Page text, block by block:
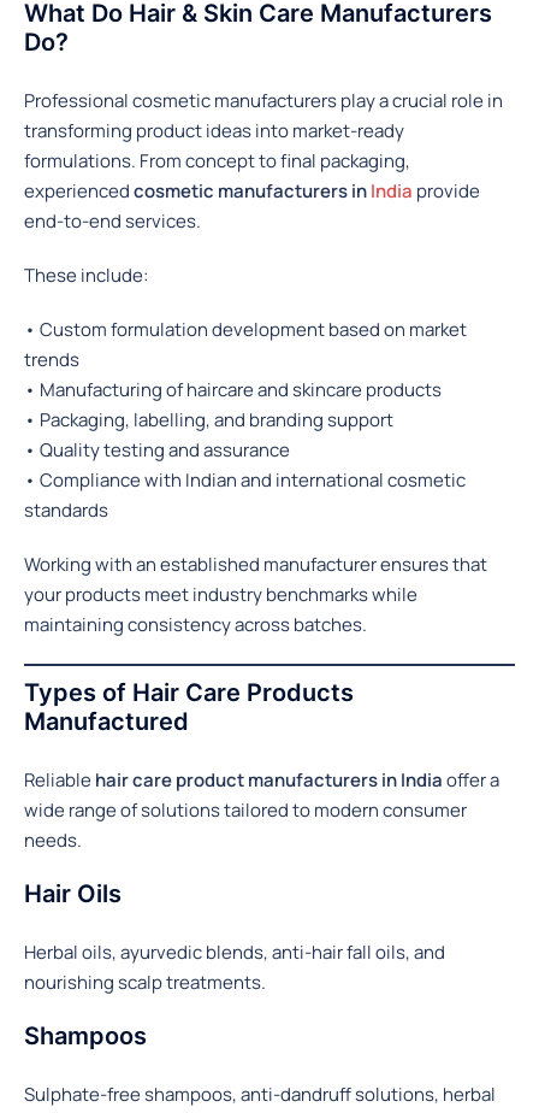
What Do Hair & Skin Care Manufacturers
Do?
Professional cosmetic manufacturers play a crucial role in
transforming product ideas into market-ready
formulations. From concept to final packaging,
experiencedcosmetic manufacturers inIndia provide
end-to-end services.
These include:
• Custom formulation development based on market
trends
• Manufacturing of haircare and skincare products
• Packaging, labelling, and branding support
• Quality testing and assurance
• Compliance with Indian and international cosmetic
standards
Working with an established manufacturer ensures that
your products meet industry benchmarks while
maintaining consistency across batches.
Types of Hair Care Products
Manufactured
Reliablehair care product manufacturers in Indiaoffer a
wide range of solutions tailored to modern consumer
needs.
Hair Oils
Herbal oils, ayurvedic blends, anti-hair fall oils, and
nourishing scalp treatments.
Shampoos
Sulphate-free shampoos, anti-dandruff solutions, herbal